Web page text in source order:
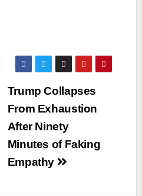
Trump Collapses
From Exhaustion
After Ninety
Minutes of Faking
Empathy